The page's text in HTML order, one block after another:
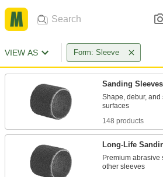
VIEW AS Form: Sleeve
Sanding Sleeves
Shape, debur, and
148 products
Long-Life
Premium abrasive